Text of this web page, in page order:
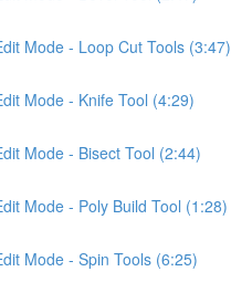
Mode - Loop Cut Tools (3:47)
Mode - Knife Tool (4:29)
Mode - Bisect Tool (2:44)
Mode - Poly Build Tool (1:28)
Mode - Spin Tools (6:25)